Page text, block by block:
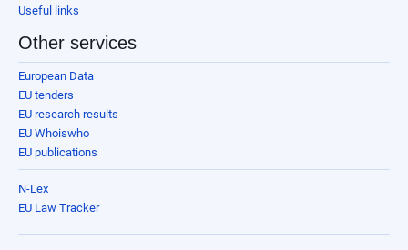
Useful links
Other services
European Data
EU tenders
EU research results
EU Whoiswho
EU publications
N-Lex
EU Law Tracker